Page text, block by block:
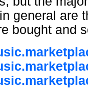
general are
bought and